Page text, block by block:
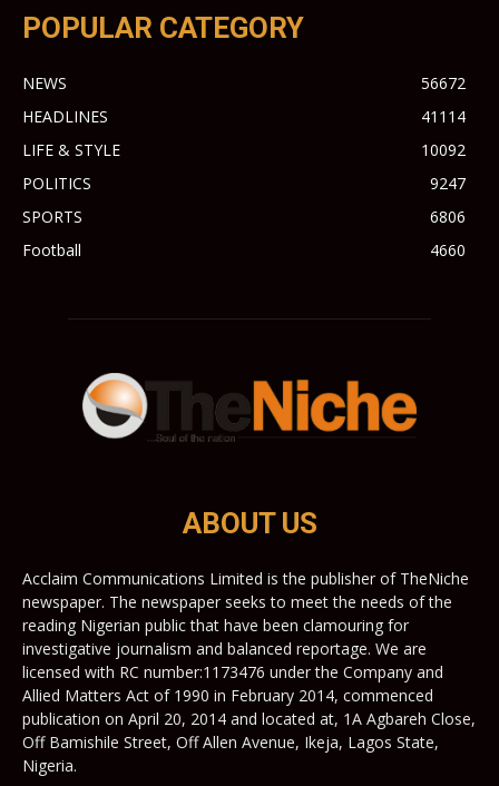
POPULAR CATEGORY
NEWS
56672
HEADLINES
41114
LIFE & STYLE
10092
POLITICS
9247
SPORTS
6806
Football
4660
ABOUT US
Acclaim Communications Limited is the publisher of TheNiche
newspaper. The newspaper seeks to meet the needs of the
reading Nigerian public that have been clamouring for
investigative journalism and balanced reportage. We are
licensed with RC number:1173476 under the Company and
Allied Matters Act of 1990 in February 2014, commenced
publication on April 20, 2014 and located at, 1A Agbareh Close,
Off Bamishile Street, Off Allen Avenue, Ikeja, Lagos State,
Nigeria.